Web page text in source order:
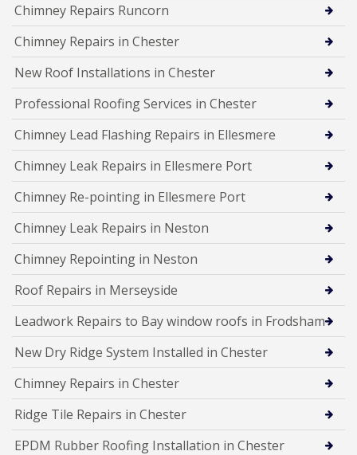
Chimney Repairs Runcorn
Chimney Repairs in Chester
New Roof Installations in Chester
Professional Roofing Services in Chester
Chimney Lead Flashing Repairs in Ellesmere
Chimney Leak Repairs in Ellesmere Port
Chimney Re-pointing in Ellesmere Port
Chimney Leak Repairs in Neston
Chimney Repointing in Neston
Roof Repairs in Merseyside
Leadwork Repairs to Bay window roofs in Frodsham
New Dry Ridge System Installed in Chester
Chimney Repairs in Chester
Ridge Tile Repairs in Chester
EPDM Rubber Roofing Installation in Chester